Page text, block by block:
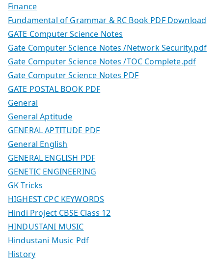
Finance
Fundamental of Grammar & RC Book PDF Download
GATE Computer Science Notes
Gate Computer Science Notes /Network Security.pdf
Gate Computer Science Notes /TOC Complete.pdf
Gate Computer Science Notes PDF
GATE POSTAL BOOK PDF
General
General Aptitude
GENERAL APTITUDE PDF
General English
GENERAL ENGLISH PDF
GENETIC ENGINEERING
GK Tricks
HIGHEST CPC KEYWORDS
Hindi Project CBSE Class 12
HINDUSTANI MUSIC
Hindustani Music Pdf
History